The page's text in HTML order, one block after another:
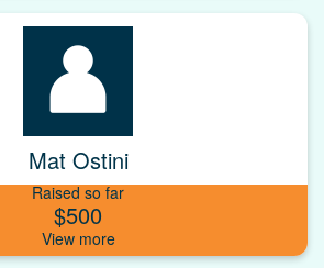
Mat Ostini
Raised so far
$500